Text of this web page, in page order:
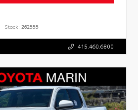
Stock: 262555
415.460.6800